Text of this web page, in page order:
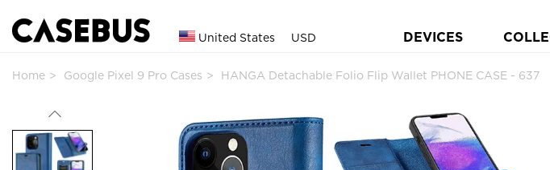
United States USD DEVICES
Home Google Pixel 9 Pro Cases HANGA Detachable Folio Flip Wallet PHONE CASE - 637